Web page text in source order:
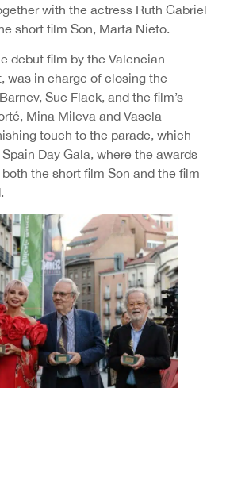
with the actress Ruth Gabriel
short film Son, Marta Nieto.
debut film by the Valencian
was in charge of closing the
Sue Flack, and the film’s
Mina Mileva and Vasela
touch to the parade, which
Day Gala, where the awards
the short film Son and the film